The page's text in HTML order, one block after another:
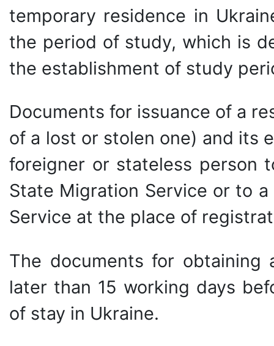
temporary residence in
the period of study, which is
the establishment of study
Documents for issuance of a
of a lost or stolen one) and its
foreigner or stateless person
State Migration Service or to
Service at the place of
The documents for
later than 15 working days
of stay in Ukraine.